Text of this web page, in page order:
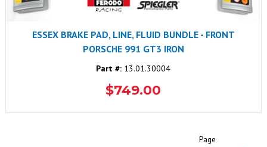
ESSEX BRAKE PAD, LINE, FLUID BUNDLE - FRONT
PORSCHE 991 GT3 IRON
Part #: 13.01.30004
$749.00
Page